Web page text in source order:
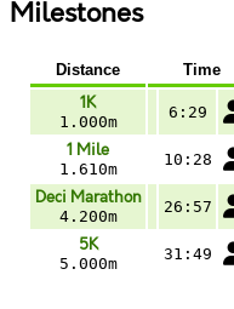
Milestones
Distance Time
1K
1.000m
6:29
1 Mile
1.610m
10:28
Deci Marathon
4.200m
26:57
5K
5.000m
31:49